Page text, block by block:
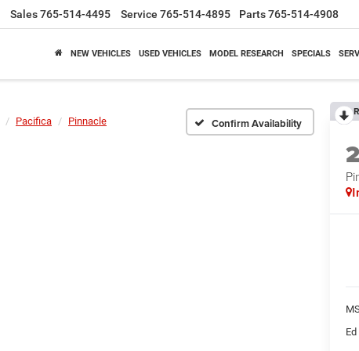
Sales765-514-4495 Service 765-514-4895 Parts765-514-4908
NEW VEHICLES USED VEHICLES MODEL RESEARCH SPECIALS
Pacifica Pinnacle Confirm Availability